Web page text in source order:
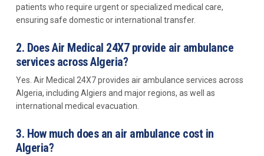
patients who require urgent or specialized medical care,
ensuring safe domestic or international transfer.
2. Does Air Medical 24X7 provide air ambulance
services across Algeria?
Yes. Air Medical 24X7 provides air ambulance services across
Algeria, including Algiers and major regions, as well as
international medical evacuation.
3. How much does an air ambulance cost in
Algeria?